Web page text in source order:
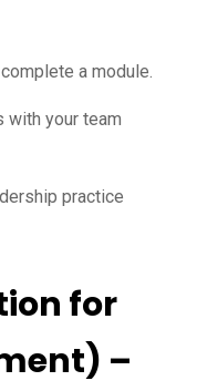
a module.
with your team
practice
for
–